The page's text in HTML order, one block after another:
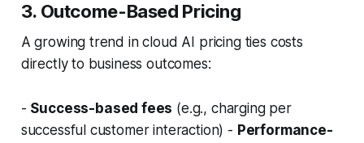
3. Outcome-Based Pricing
A growing trend in cloud AI pricing ties costs
directly to business outcomes:
- Success-based fees (e.g., charging per
successful customer interaction) - Performance-